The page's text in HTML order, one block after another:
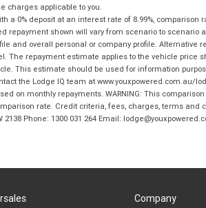
charges applicable to you.
0% deposit at an interest rate of 8.99%, comparison
shown will vary from scenario to
overall personal or company profile. Alternative
repayment estimate applies to the vehicle price
This estimate should be used for information
the Lodge IQ team at www.youxpowered.com.au/
on monthly repayments. WARNING: This
rate. Credit criteria, fees, charges, terms and
Phone: 1300 031 264 Email:
Company